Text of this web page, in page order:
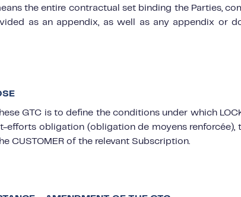
the entire contractual set binding the Parties,
as an appendix, as well as any appendix or
GTC is to define the conditions under which
efforts obligation (obligation de moyens renforcée),
CUSTOMER of the relevant Subscription.